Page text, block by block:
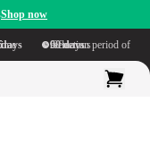
Shop now
days Generous reflection period of
90 days